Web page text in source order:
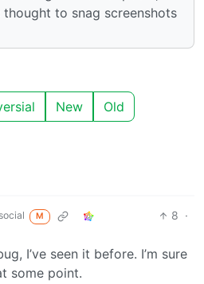
thought to snag screenshots
New Old
M 8 ·
I’ve seen it before. I’m sure
some point.